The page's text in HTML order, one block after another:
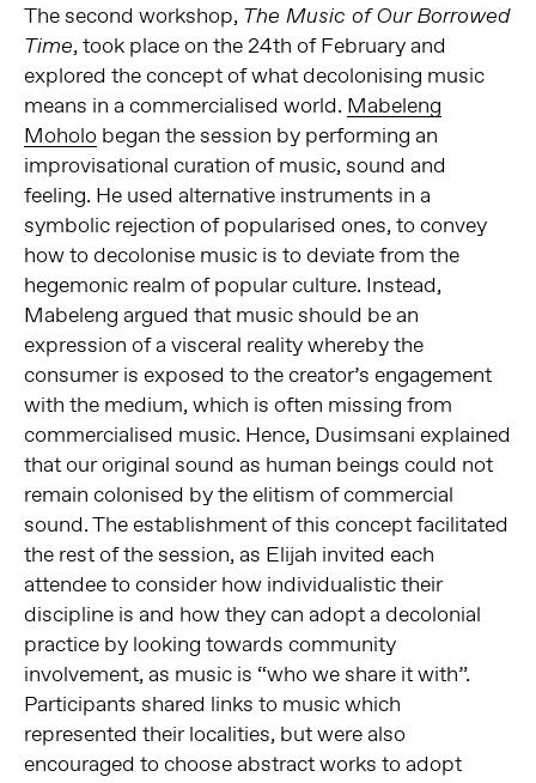
The second workshop, The Music of Our Borrowed
Time, took place on the 24th of February and
explored the concept of what decolonising music
means in a commercialised world. Mabeleng
Moholobegan the session by performing an
improvisational curation of music, sound and
feeling. He used alternative instruments in a
symbolic rejection of popularised ones, to convey
how to decolonise music is to deviate from the
hegemonic realm of popular culture. Instead,
Mabeleng argued that music should be an
expression of a visceral reality whereby the
consumer is exposed to the creator’s engagement
with the medium, which is often missing from
commercialised music. Hence, Dusimsani explained
that our original sound as human beings could not
remain colonised by the elitism of commercial
sound. The establishment of this concept facilitated
the rest of the session, as Elijah invited each
attendee to consider how individualistic their
discipline is and how they can adopt a decolonial
practice by looking towards community
involvement, as music is “who we share it with”.
Participants shared links to music which
represented their localities, but were also
encouraged to choose abstract works to adopt